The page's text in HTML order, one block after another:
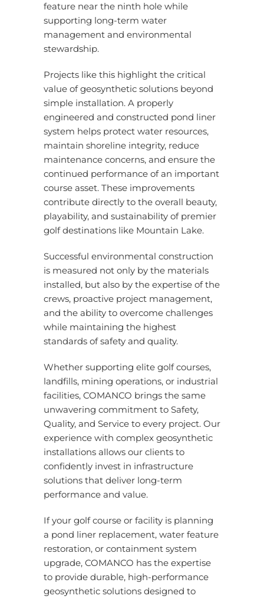
feature near the ninth hole while
supporting long-term water
management and environmental
stewardship.
Projects like this highlight the critical
value of geosynthetic solutions beyond
simple installation. A properly
engineered and constructed pond liner
system helps protect water resources,
maintain shoreline integrity, reduce
maintenance concerns, and ensure the
continued performance of an important
course asset. These improvements
contribute directly to the overall beauty,
playability, and sustainability of premier
golf destinations like Mountain Lake.
Successful environmental construction
is measured not only by the materials
installed, but also by the expertise of the
crews, proactive project management,
and the ability to overcome challenges
while maintaining the highest
standards of safety and quality.
Whether supporting elite golf courses,
landfills, mining operations, or industrial
facilities, COMANCO brings the same
unwavering commitment to Safety,
Quality, and Service to every project. Our
experience with complex geosynthetic
installations allows our clients to
confidently invest in infrastructure
solutions that deliver long-term
performance and value.
If your golf course or facility is planning
a pond liner replacement, water feature
restoration, or containment system
upgrade, COMANCO has the expertise
to provide durable, high-performance
geosynthetic solutions designed to